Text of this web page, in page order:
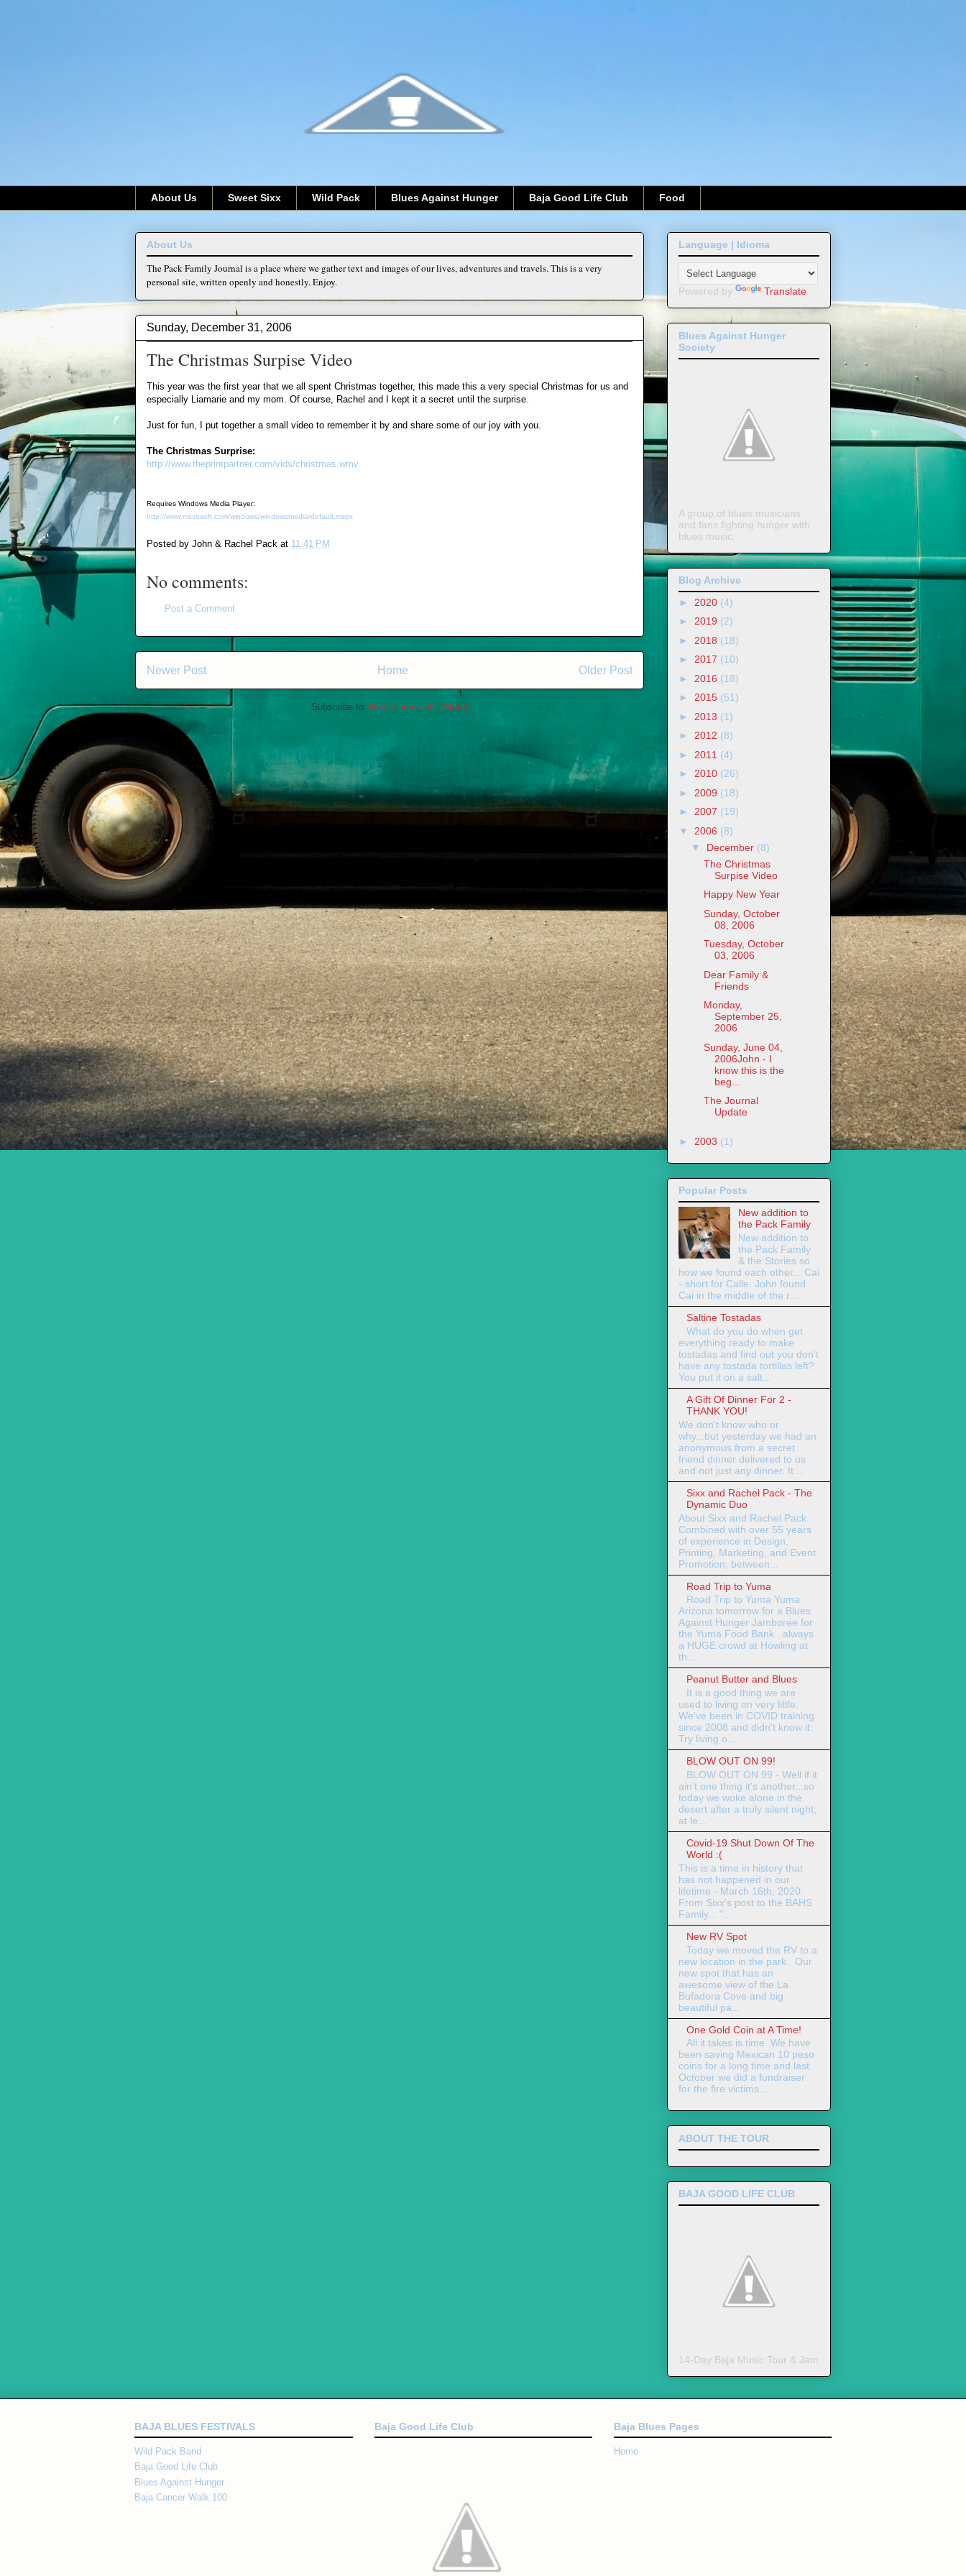
About Us Sweet Sixx Wild Pack Blues Against Hunger Baja Good Life Club Food
About Us
The Pack Family Journal is a place where we gather text and images of our lives, adventures and travels. This is a very
personal site, written openly and honestly. Enjoy.
Sunday, December 31, 2006
The Christmas Surpise Video
This year was the first year that we all spent Christmas together, this made this a very special Christmas for us and
especially Liamarie and my mom. Of course, Rachel and I kept it a secret until the surprise.
Just for fun, I put together a small video to remember it by and share some of our joy with you.
The Christmas Surprise:
http://www.theprintpartner.com/vids/christmas.wmv
Requires Windows Media Player:
http://www.microsoft.com/windows/windowsmedia/default.mspx
Posted by John & Rachel Pack at 11:41 PM
No comments:
Post a Comment
Newer Post Older Post
Home
Subscribe to: Post Comments (Atom)
Language | Idioma
Powered by Translate
Blues Against Hunger
Society
A group of blues musicians
and fans fighting hunger with
blues music.
Blog Archive
► 2020 (4)
► 2019 (2)
► 2018 (18)
► 2017 (10)
► 2016 (18)
► 2015 (51)
► 2013 (1)
► 2012 (8)
► 2011 (4)
► 2010 (26)
► 2009 (18)
► 2007 (19)
▼ 2006 (8)
▼ December (8)
The Christmas
Surpise Video
Happy New Year
Sunday, October
08, 2006
Tuesday, October
03, 2006
Dear Family &
Friends
Monday,
September 25,
2006
Sunday, June 04,
2006John - I
know this is the
beg...
The Journal
Update
► 2003 (1)
Popular Posts
New addition to
the Pack Family
New addition to
the Pack Family
& the Stories so
how we found each other... Cai
- short for Calle. John found
Cai in the middle of the r...
Saltine Tostadas
What do you do when get
everything ready to make
tostadas and find out you don't
have any tostada tortillas left?
You put it on a salt...
A Gift Of Dinner For 2 -
THANK YOU!
We don't know who or
why...but yesterday we had an
anonymous from a secret
friend dinner delivered to us
and not just any dinner. It ...
Sixx and Rachel Pack - The
Dynamic Duo
About Sixx and Rachel Pack
Combined with over 55 years
of experience in Design,
Printing, Marketing, and Event
Promotion; between...
Road Trip to Yuma
Road Trip to Yuma Yuma
Arizona tomorrow for a Blues
Against Hunger Jamboree for
the Yuma Food Bank...always
a HUGE crowd at Howling at
th...
Peanut Butter and Blues
It is a good thing we are
used to living on very little.
We've been in COVID training
since 2008 and didn't know it.
Try living o...
BLOW OUT ON 99!
BLOW OUT ON 99 - Well if it
ain't one thing it's another...so
today we woke alone in the
desert after a truly silent night;
at le...
Covid-19 Shut Down Of The
World :(
This is a time in history that
has not happened in our
lifetime - March 16th, 2020.
From Sixx's post to the BAHS
Family... "...
New RV Spot
Today we moved the RV to a
new location in the park. Our
new spot that has an
awesome view of the La
Bufadora Cove and big
beautiful pa...
One Gold Coin at A Time!
All it takes is time. We have
been saving Mexican 10 peso
coins for a long time and last
October we did a fundraiser
for the fire victims...
ABOUT THE TOUR
BAJA GOOD LIFE CLUB
14-Day Baja Music Tour & Jam
BAJA BLUES FESTIVALS
Wild Pack Band
Baja Good Life Club
Blues Against Hunger
Baja Cancer Walk 100
Baja Good Life Club Baja Blues Pages
Home